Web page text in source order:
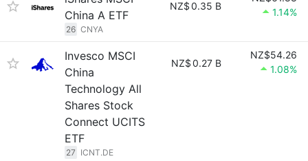
China A ETF
26 CNYA
NZ$0.35 B
1.14%
Invesco MSCI
China
Technology All
Shares Stock
Connect UCITS
ETF
27 ICNT.DE
NZ$0.27 B
NZ$54.26
1.08%